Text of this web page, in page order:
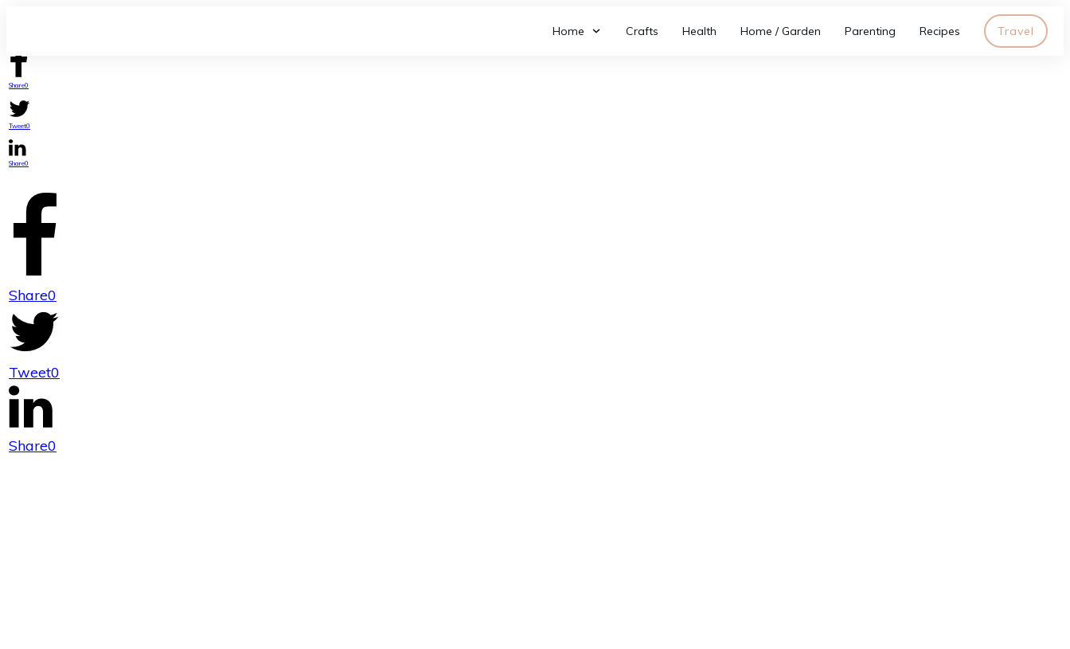
Home Crafts Health Home / Garden Parenting Recipes Travel
Share0
Tweet0
Share0
Share0
Tweet0
Share0